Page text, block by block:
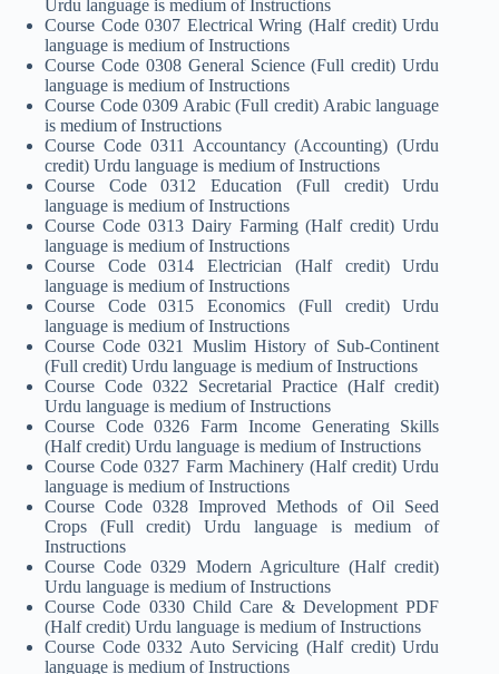
Urdu language is medium of Instructions
Course Code 0307 Electrical Wring (Half credit) Urdu
language is medium of Instructions
Course Code 0308 General Science (Full credit) Urdu
language is medium of Instructions
Course Code 0309 Arabic (Full credit) Arabic language
is medium of Instructions
Course Code 0311 Accountancy (Accounting) (Urdu
credit) Urdu language is medium of Instructions
Course Code 0312 Education (Full credit) Urdu
language is medium of Instructions
Course Code 0313 Dairy Farming (Half credit) Urdu
language is medium of Instructions
Course Code 0314 Electrician (Half credit) Urdu
language is medium of Instructions
Course Code 0315 Economics (Full credit) Urdu
language is medium of Instructions
Course Code 0321 Muslim History of Sub-Continent
(Full credit) Urdu language is medium of Instructions
Course Code 0322 Secretarial Practice (Half credit)
Urdu language is medium of Instructions
Course Code 0326 Farm Income Generating Skills
(Half credit) Urdu language is medium of Instructions
Course Code 0327 Farm Machinery (Half credit) Urdu
language is medium of Instructions
Course Code 0328 Improved Methods of Oil Seed
Crops (Full credit) Urdu language is medium of
Instructions
Course Code 0329 Modern Agriculture (Half credit)
Urdu language is medium of Instructions
Course Code 0330 Child Care & Development PDF
(Half credit) Urdu language is medium of Instructions
Course Code 0332 Auto Servicing (Half credit) Urdu
language is medium of Instructions